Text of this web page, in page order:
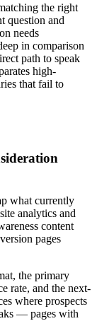
the right
question and
needs
in comparison
path to speak
high-
that fail to
what currently
analytics and
content
pages
the primary
rate, and the next-
where prospects
— pages with